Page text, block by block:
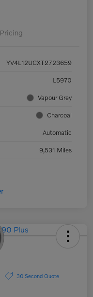
Pricing
YV4L12UCXT2723659
L5970
Vapour Grey
Charcoal
Automatic
9,531 Miles
30 Second Quote